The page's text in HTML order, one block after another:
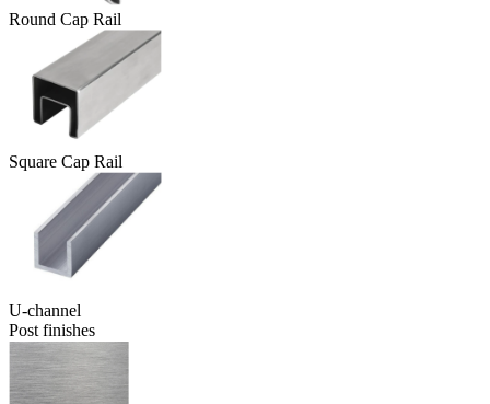
Round Cap Rail
Square Cap Rail
U-channel
Post finishes